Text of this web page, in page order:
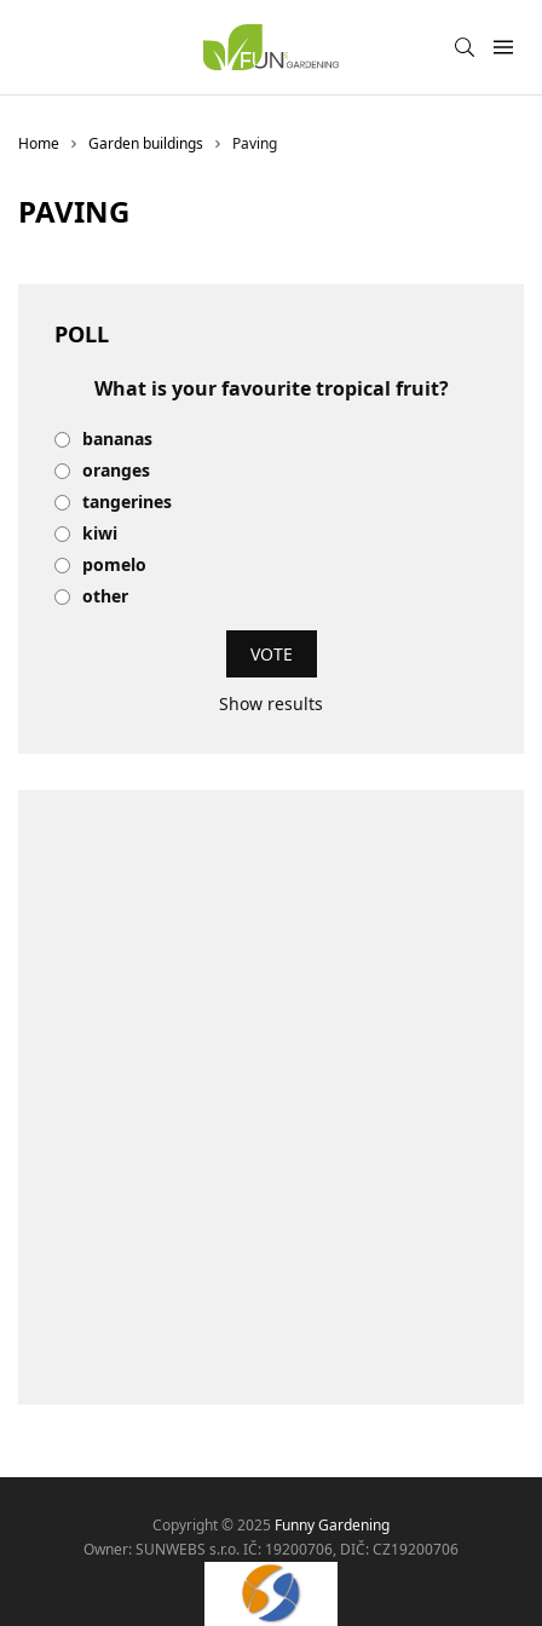
Home Garden buildings Paving
PAVING
POLL
What is your favourite tropical fruit?
bananas
oranges
tangerines
kiwi
pomelo
other
Show results
Copyright © 2025 Funny Gardening
Owner: SUNWEBS s.r.o. IČ: 19200706, DIČ: CZ19200706